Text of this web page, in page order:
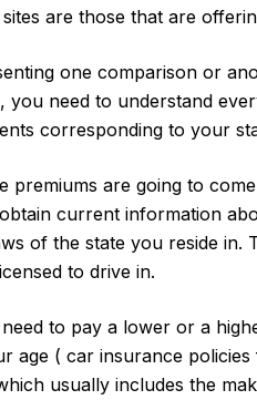
are those that are
one comparison or
you need to understand
corresponding to your
premiums are going to
current information
of the state you reside in.
to drive in.
to pay a lower or a
age ( car insurance
usually includes the